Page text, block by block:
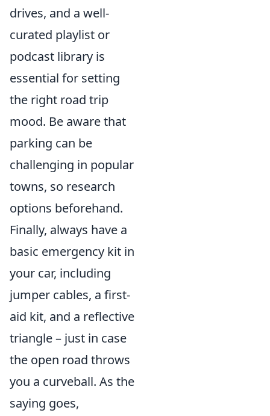
drives, and a well-
curated playlist or
podcast library is
essential for setting
the right road trip
mood. Be aware that
parking can be
challenging in popular
towns, so research
options beforehand.
Finally, always have a
basic emergency kit in
your car, including
jumper cables, a first-
aid kit, and a reflective
triangle – just in case
the open road throws
you a curveball. As the
saying goes,